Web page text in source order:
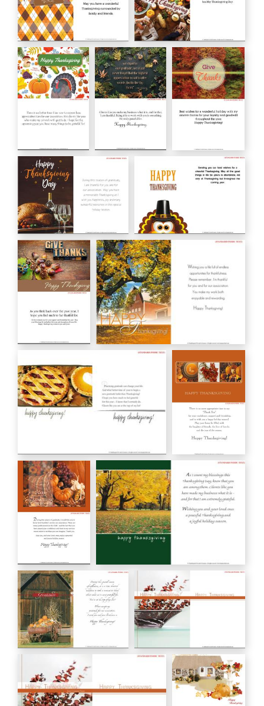
Happy THANKSGIVING
HC00160
Happy Thanksgiving
HC00159
Happy
Thanksgiving
HC00158
John F. Kennedy
HC00156
Happy Thanksgiving Day
HC01_19
HAPPY THANKSGIVING
HC02_19
HC03_19
HAPPY Thanksgiving!
happy thanksgiving!
GC00620
HAPPY
THANKSGIVING
HC00020
Happy
Thanksgiving
HC00050
happy thanksgiving
HC00100
HAPPY THANKSGIVING